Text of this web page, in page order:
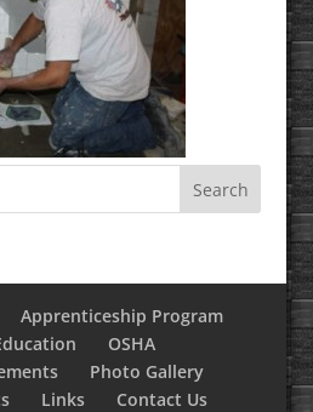
Apprenticeship Program
OSHA
Photo Gallery
Links
Contact Us